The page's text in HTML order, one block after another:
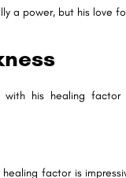
a power, but his love
with his healing
factor is